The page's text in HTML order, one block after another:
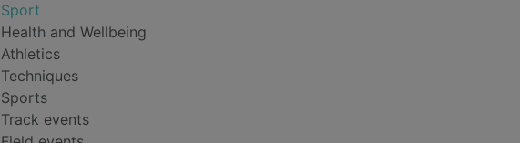
Sport
Health and Wellbeing
Athletics
Techniques
Sports
Track events